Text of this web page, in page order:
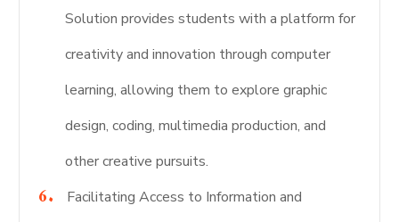
Solution provides students with a platform for
creativity and innovation through computer
learning, allowing them to explore graphic
design, coding, multimedia production, and
other creative pursuits.
Facilitating Access to Information and